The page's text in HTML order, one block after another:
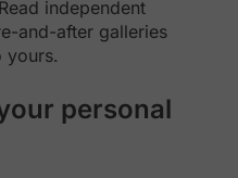
independent
and-after galleries
yours.
personal